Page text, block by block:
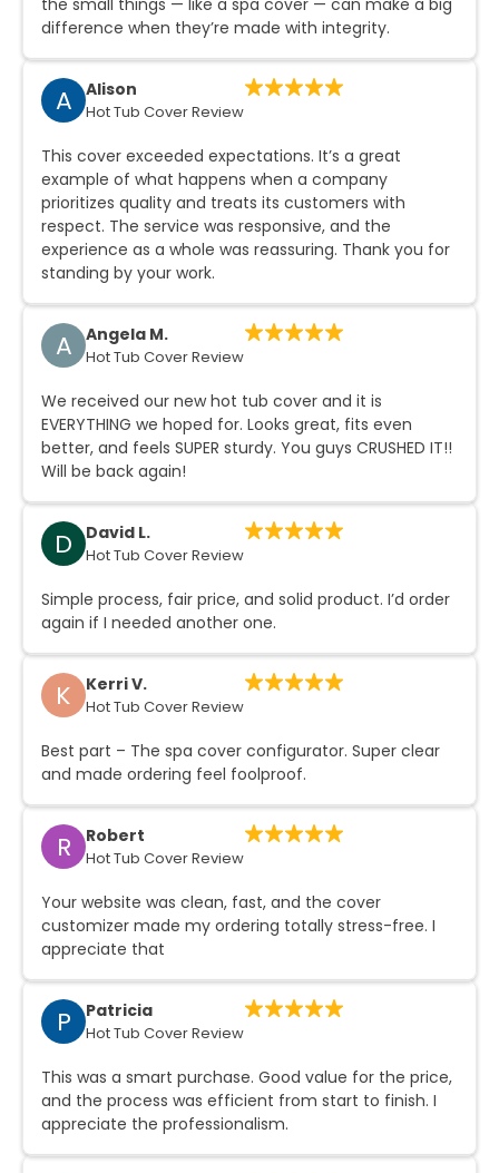
the small things — like a spa cover — can make a big
difference when they’re made with integrity.
A Alison
Hot Tub Cover Review
This cover exceeded expectations. It’s a great
example of what happens when a company
prioritizes quality and treats its customers with
respect. The service was responsive, and the
experience as a whole was reassuring. Thank you for
standing by your work.
A Angela M.
Hot Tub Cover Review
We received our new hot tub cover and it is
EVERYTHING we hoped for. Looks great, fits even
better, and feels SUPER sturdy. You guys CRUSHED IT!!
Will be back again!
D David L.
Hot Tub Cover Review
Simple process, fair price, and solid product. I’d order
again if I needed another one.
K Kerri V.
Hot Tub Cover Review
Best part – The spa cover configurator. Super clear
and made ordering feel foolproof.
R Robert
Hot Tub Cover Review
Your website was clean, fast, and the cover
customizer made my ordering totally stress-free. I
appreciate that
P Patricia
Hot Tub Cover Review
This was a smart purchase. Good value for the price,
and the process was efficient from start to finish. I
appreciate the professionalism.